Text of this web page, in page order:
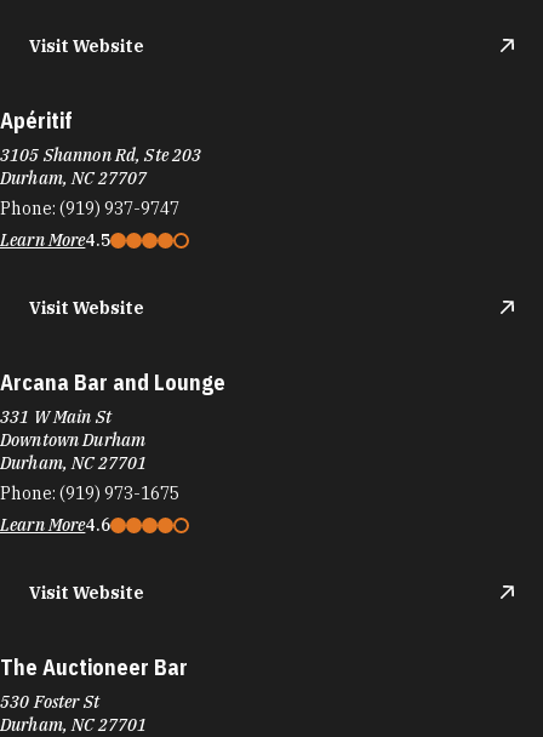
Visit Website
Apéritif
3105 Shannon Rd, Ste 203
Durham, NC 27707
Phone: (919) 937-9747
Learn More4.5
Visit Website
Arcana Bar and Lounge
331 W Main St
Downtown Durham
Durham, NC 27701
Phone: (919) 973-1675
Learn More4.6
Visit Website
The Auctioneer Bar
530 Foster St
Durham, NC 27701